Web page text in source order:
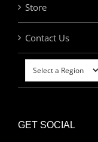
Store
Contact Us
GET SOCIAL